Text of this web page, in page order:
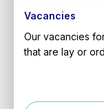
Vacancies
Our vacancies
that are lay or